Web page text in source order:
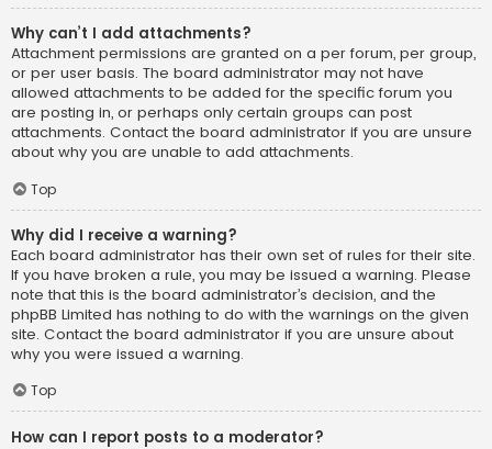
Why can’t I add attachments?
Attachment permissions are granted on a per forum, per group,
or per user basis. The board administrator may not have
allowed attachments to be added for the specific forum you
are posting in, or perhaps only certain groups can post
attachments. Contact the board administrator if you are unsure
about why you are unable to add attachments.
Top
Why did I receive a warning?
Each board administrator has their own set of rules for their site.
If you have broken a rule, you may be issued a warning. Please
note that this is the board administrator’s decision, and the
phpBB Limited has nothing to do with the warnings on the given
site. Contact the board administrator if you are unsure about
why you were issued a warning.
Top
How can I report posts to a moderator?